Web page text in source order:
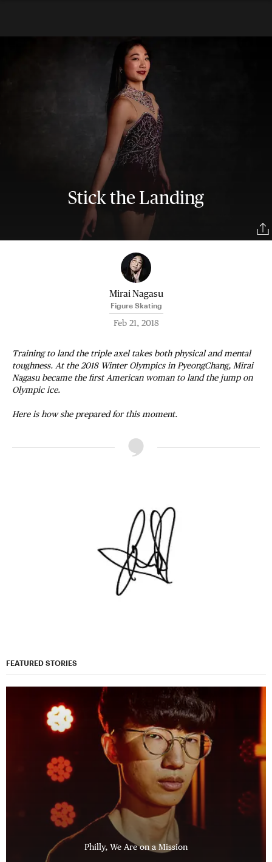
Stick the Landing
Mirai Nagasu
Figure Skating
Feb 21, 2018
Training to land the triple axel takes both physical and mental
toughness. At the 2018 Winter Olympics in PyeongChang, Mirai
Nagasu became the first American woman to land the jump on
Olympic ice.
Here is how she prepared for this moment.
FEATURED STORIES
Philly, We Are on a Mission